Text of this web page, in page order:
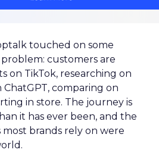
touched on some
customers are
on TikTok, researching on
comparing on
in store. The journey is
it has ever been, and the
brands rely on were